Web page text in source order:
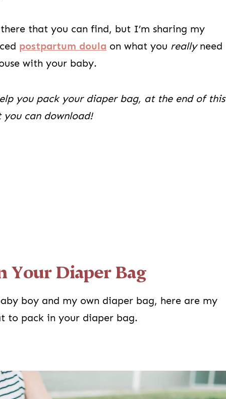
that you can find, but I’m sharing my
postpartum doula on what you reallyneed
with your baby.
you pack your diaper bag, at the end of this
can download!
Your Diaper Bag
boy and my own diaper bag, here are my
to pack in your diaper bag.